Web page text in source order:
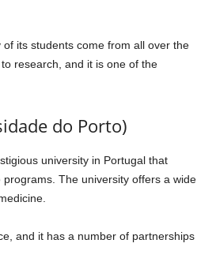
its students come from all over the
research, and it is one of the
do Porto)
university in Portugal that
The university offers a wide
and it has a number of partnerships